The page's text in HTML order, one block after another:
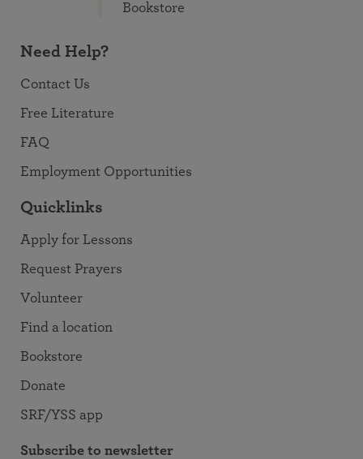
Bookstore
Need Help?
Contact Us
Free Literature
FAQ
Employment Opportunities
Quicklinks
Apply for Lessons
Request Prayers
Volunteer
Find a location
Bookstore
Donate
SRF/YSS app
Subscribe to newsletter